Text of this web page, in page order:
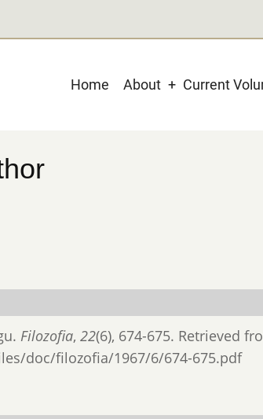
Main
Home About Current
Filozofia, 22(6), 674-675. Retrieved
doc/filozofia/1967/6/674-675.pdf